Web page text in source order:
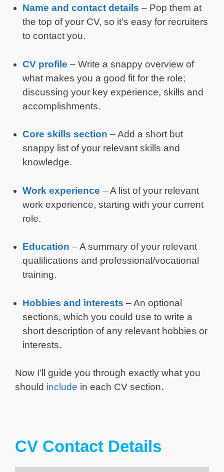
Name and contact details – Pop them at
the top of your CV, so it’s easy for recruiters
to contact you.
CV profile – Write a snappy overview of
what makes you a good fit for the role;
discussing your key experience, skills and
accomplishments.
Core skills section – Add a short but
snappy list of your relevant skills and
knowledge.
Work experience – A list of your relevant
work experience, starting with your current
role.
Education – A summary of your relevant
qualifications and professional/vocational
training.
Hobbies and interests – An optional
sections, which you could use to write a
short description of any relevant hobbies or
interests.
Now I’ll guide you through exactly what you
should include in each CV section.
CV Contact Details